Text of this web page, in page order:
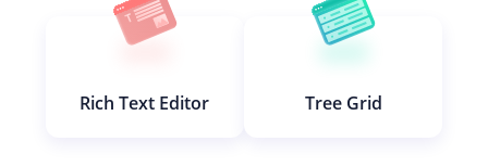
Rich Text Editor Tree Grid